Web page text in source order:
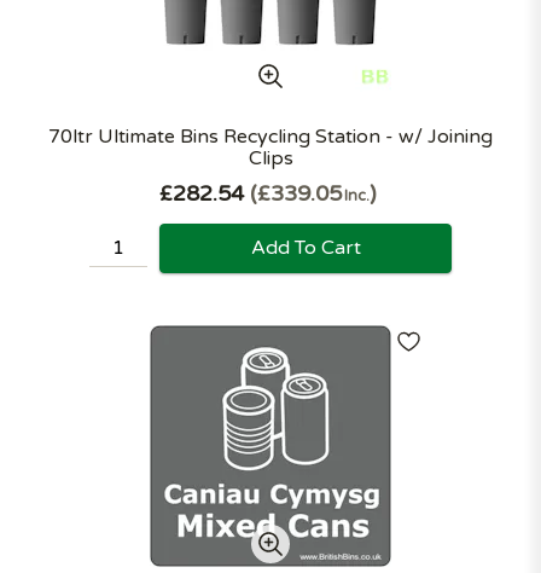
70ltr Ultimate Bins Recycling Station - w/ Joining
Clips
£282.54 £339.05Inc.
Add To Cart